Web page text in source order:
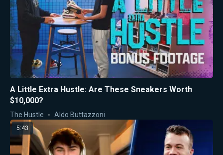
A Little Extra Hustle: Are These Sneakers Worth
$10,000?
The Hustle Aldo Buttazzoni
5:43